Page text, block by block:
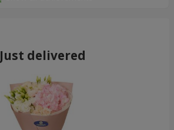
Just delivered